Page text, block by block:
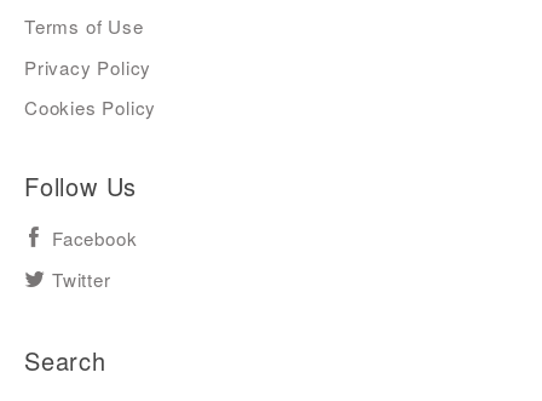
Terms of Use
Privacy Policy
Cookies Policy
Follow Us
Facebook
Twitter
Search